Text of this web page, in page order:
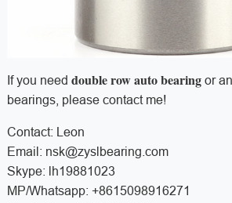
If you need double row auto bearingor
bearings, please contact me!
Contact: Leon
Email: nsk@zyslbearing.com
Skype: lh19881023
MP/Whatsapp: +8615098916271